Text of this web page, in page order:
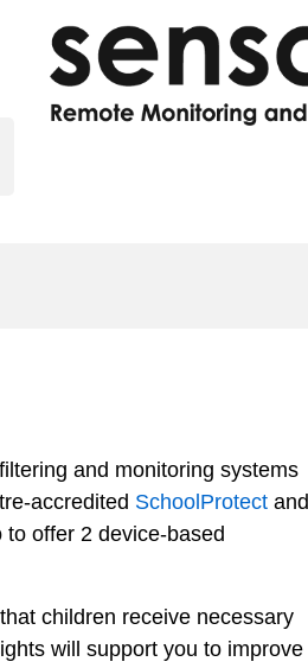
and monitoring systems
accredited SchoolProtect and
offer 2 device-based
children receive necessary
will support you to improve